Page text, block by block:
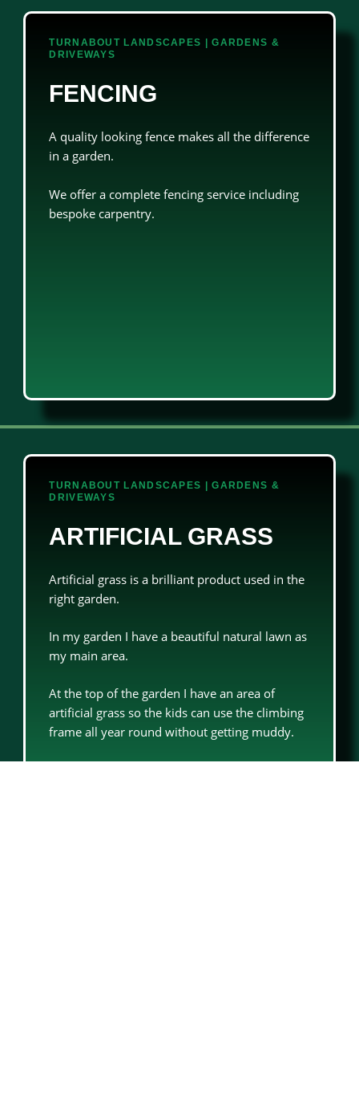
TURNABOUT LANDSCAPES | GARDENS &
DRIVEWAYS
FENCING
A quality looking fence makes all the difference
in a garden.
We offer a complete fencing service including
bespoke carpentry.
TURNABOUT LANDSCAPES | GARDENS &
DRIVEWAYS
ARTIFICIAL GRASS
Artificial grass is a brilliant product used in the
right garden.
In my garden I have a beautiful natural lawn as
my main area.
At the top of the garden I have an area of
artificial grass so the kids can use the climbing
frame all year round without getting muddy.